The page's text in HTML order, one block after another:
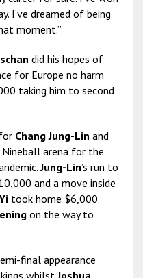
I’ve dreamed of being
moment.”
did his hopes of
for Europe no harm
taking him to second
Chang Jung-Lin and
arena for the
Jung-Lin’s run to
and a move inside
took home $6,000
on the way to
final appearance